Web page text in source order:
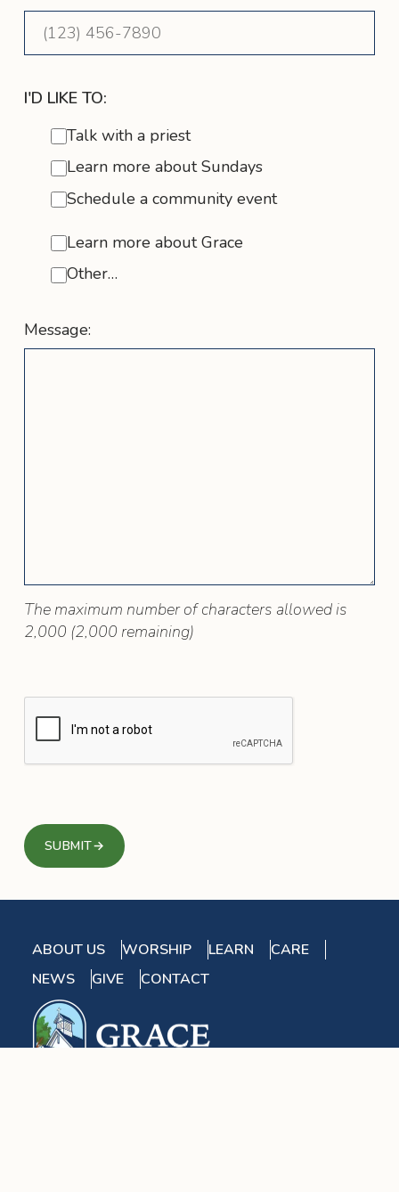
I'D LIKE TO:
Talk with a priest
Learn more about Sundays
Schedule a community event
Learn more about Grace
Other…
Message:
The maximum number of characters allowed is
2,000 (2,000 remaining)
SUBMIT→
ABOUT US WORSHIP LEARN
CARE
NEWS
GIVE CONTACT